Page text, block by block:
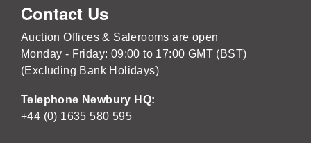
Contact Us
Auction Offices & Salerooms are open
Monday - Friday: 09:00 to 17:00 GMT (BST)
(Excluding Bank Holidays)
Telephone Newbury HQ:
+44 (0) 1635 580 595